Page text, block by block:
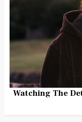
Watching The